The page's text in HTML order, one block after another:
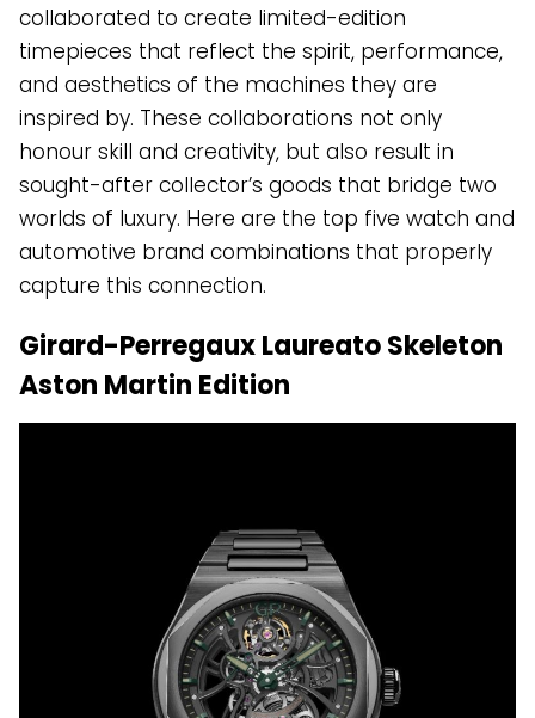
collaborated to create limited-edition
timepieces that reflect the spirit, performance,
and aesthetics of the machines they are
inspired by. These collaborations not only
honour skill and creativity, but also result in
sought-after collector’s goods that bridge two
worlds of luxury. Here are the top five watch and
automotive brand combinations that properly
capture this connection.
Girard-Perregaux Laureato Skeleton
Aston Martin Edition